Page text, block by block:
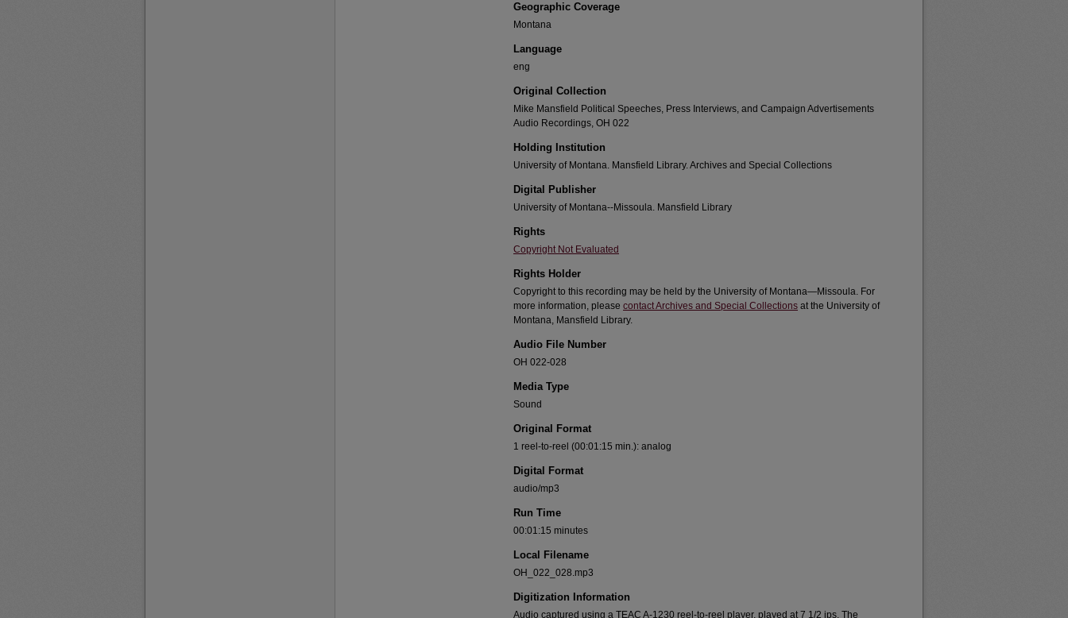
Geographic Coverage
Montana
Language
eng
Original Collection
Mike Mansfield Political Speeches, Press Interviews, and Campaign Advertisements
Audio Recordings, OH 022
Holding Institution
University of Montana. Mansfield Library. Archives and Special Collections
Digital Publisher
University of Montana--Missoula. Mansfield Library
Rights
Copyright Not Evaluated
Rights Holder
Copyright to this recording may be held by the University of Montana—Missoula. For
more information, please contact Archives and Special Collections at the University of
Montana, Mansfield Library.
Audio File Number
OH 022-028
Media Type
Sound
Original Format
1 reel-to-reel (00:01:15 min.): analog
Digital Format
audio/mp3
Run Time
00:01:15 minutes
Local Filename
OH_022_028.mp3
Digitization Information
Audio captured using a TEAC A-1230 reel-to-reel player, played at 7 1/2 ips. The